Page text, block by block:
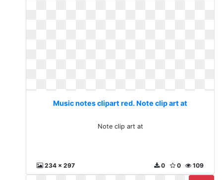
Music notes clipart red. Note clip art at
Note clip art at
234 x 297 109
0
0